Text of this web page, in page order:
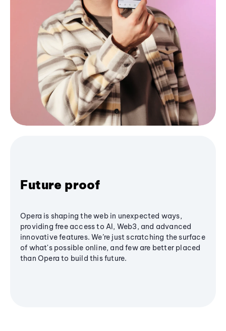
Future proof
Opera is shaping the web in unexpected ways,
providing free access to AI, Web3, and advanced
innovative features. We’re just scratching the surface
of what's possible online, and few are better placed
than Opera to build this future.